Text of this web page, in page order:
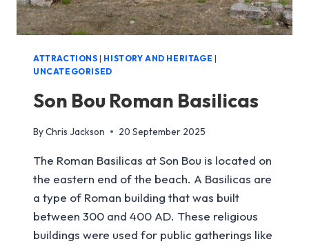
ATTRACTIONS | HISTORY AND HERITAGE |
UNCATEGORISED
Son Bou Roman Basilicas
ByChris Jackson 20 September 2025
The Roman Basilicas at Son Bou is located on
the eastern end of the beach. A Basilicas are
a type of Roman building that was built
between 300 and 400 AD. These religious
buildings were used for public gatherings like